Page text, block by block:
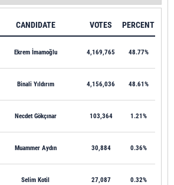
CANDIDATE VOTES PERCENT
Ekrem İmamoğlu 4,169,765 48.77%
Binali Yıldırım 4,156,036 48.61%
Necdet Gökçınar 103,364 1.21%
Muammer Aydın 30,884 0.36%
Selim Kotil 27,087 0.32%